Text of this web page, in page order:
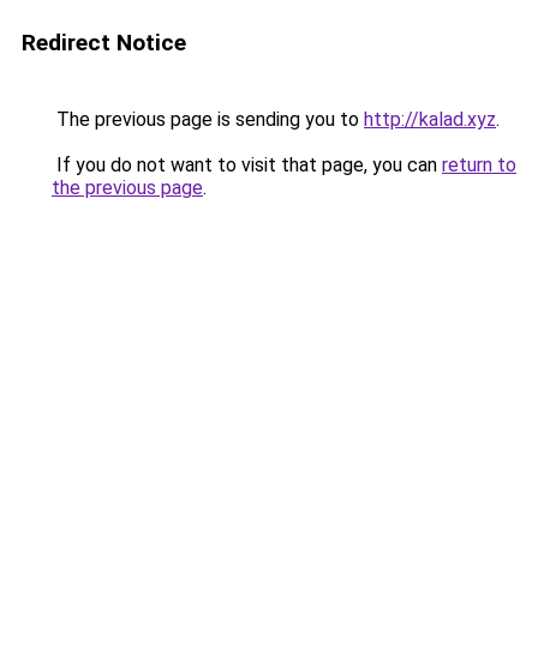
Redirect Notice
The previous page is sending you to http://kalad.xyz.
If you do not want to visit that page, you can return to
the previous page.